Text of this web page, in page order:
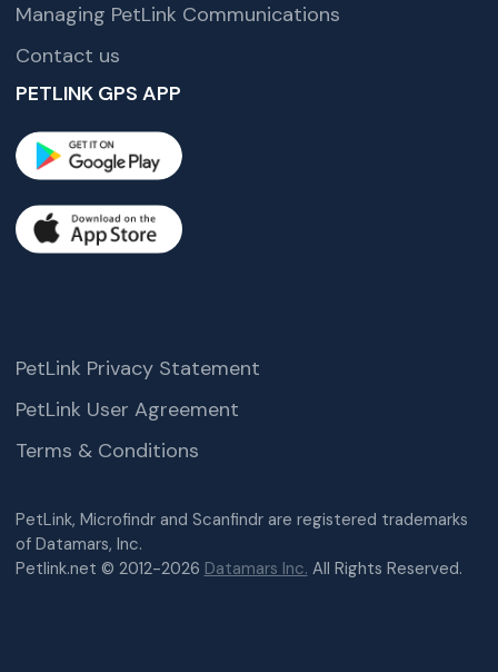
Managing PetLink Communications
Contact us
PETLINK GPS APP
PetLink, Microfindr and Scanfindr are registered trademarks
of Datamars, Inc.
Petlink.net © 2012-2026 Datamars Inc. All Rights Reserved.
PetLink Privacy Statement
PetLink User Agreement
Terms & Conditions